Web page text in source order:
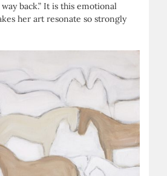
back.” It is this emotional
her art resonate so strongly